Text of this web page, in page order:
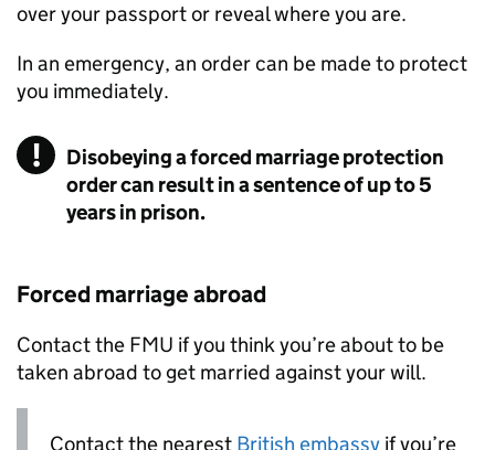
over your passport or reveal where you are.
In an emergency, an order can be made to protect
you immediately.
Disobeying a forced marriage protection
order can result in a sentence of up to 5
years in prison.
Forced marriage abroad
Contact the FMU if you think you’re about to be
taken abroad to get married against your will.
Contact the nearest British embassy if you’re